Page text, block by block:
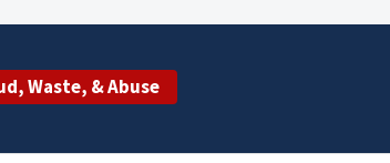
Waste, & Abuse